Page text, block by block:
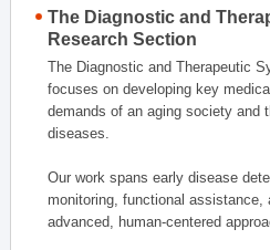
The Diagnostic and
Research Section
The Diagnostic and Therapeutic
focuses on developing key
demands of an aging society and
diseases.
Our work spans early disease
monitoring, functional assistance,
advanced, human-centered